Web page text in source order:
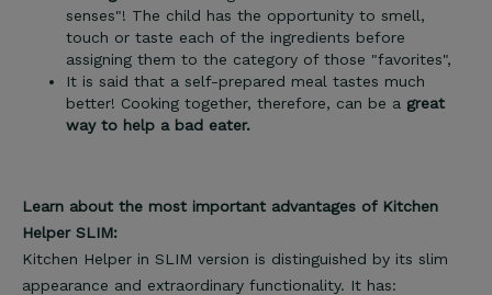
senses"! The child has the opportunity to smell,
touch or taste each of the ingredients before
assigning them to the category of those "favorites",
It is said that a self-prepared meal tastes much
better! Cooking together, therefore, can be a great
way to help a bad eater.
Learn about the most important advantages of Kitchen
Helper SLIM:
Kitchen Helper in SLIM version is distinguished by its slim
appearance and extraordinary functionality. It has: